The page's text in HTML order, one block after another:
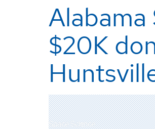
$20K
Space Science